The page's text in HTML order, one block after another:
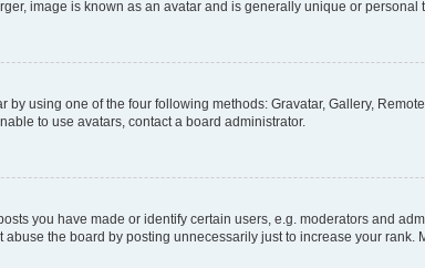
image is known as an avatar and is generally unique or personal
by using one of the four following methods: Gravatar, Gallery,
to use avatars, contact a board administrator.
you have made or identify certain users, e.g. moderators and
the board by posting unnecessarily just to increase your